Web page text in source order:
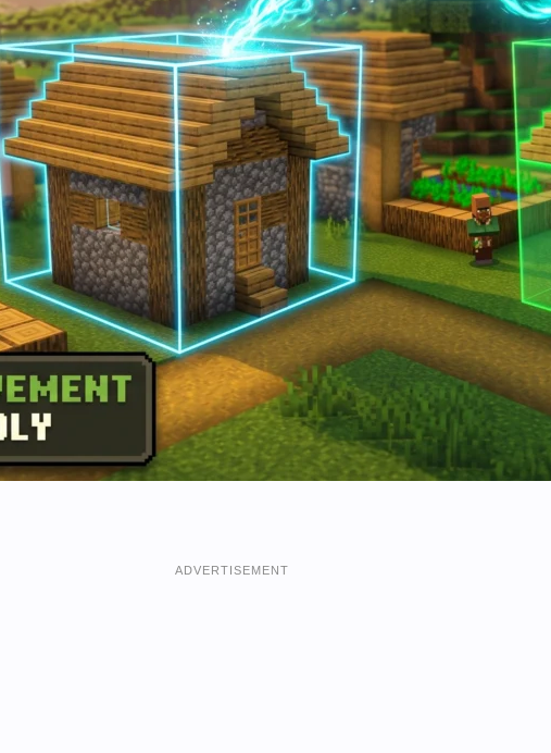
ADVERTISEMENT